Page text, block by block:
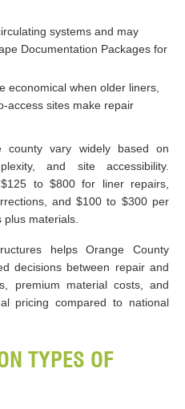
systems and may
Documentation Packages for
economical when older liners,
access sites make repair
county vary widely based on
and site accessibility.
to $800 for liner repairs,
and $100 to $300 per
materials.
helps Orange County
decisions between repair and
premium material costs, and
pricing compared to national
TYPES OF